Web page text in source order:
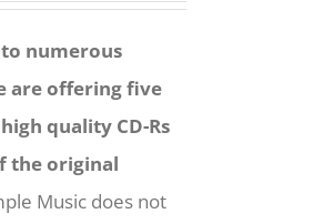
numerous
are offering five
quality CD-Rs
the original
Music does not